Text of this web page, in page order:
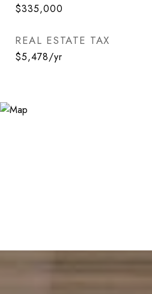
$335,000
REAL ESTATE TAX
$5,478/yr